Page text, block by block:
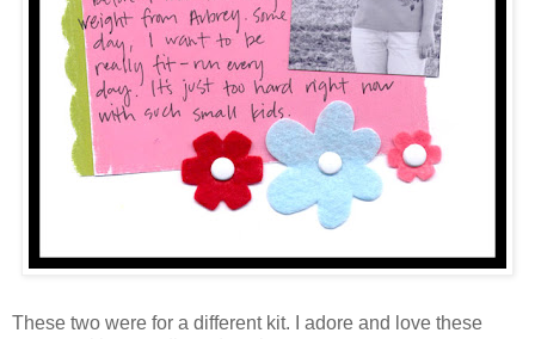
These two were for a different kit. I adore and love these